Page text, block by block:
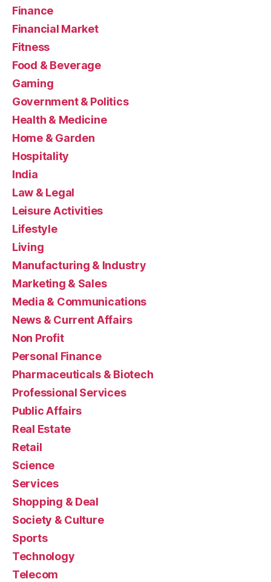
Finance
Financial Market
Fitness
Food & Beverage
Gaming
Government & Politics
Health & Medicine
Home & Garden
Hospitality
India
Law & Legal
Leisure Activities
Lifestyle
Living
Manufacturing & Industry
Marketing & Sales
Media & Communications
News & Current Affairs
Non Profit
Personal Finance
Pharmaceuticals & Biotech
Professional Services
Public Affairs
Real Estate
Retail
Science
Services
Shopping & Deal
Society & Culture
Sports
Technology
Telecom